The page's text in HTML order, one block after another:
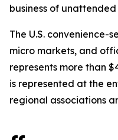
business of
The U.S. convenience-
micro markets, and
represents more than
is represented at the
regional associations